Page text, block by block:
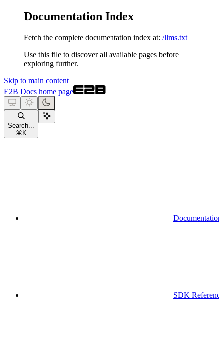
Documentation Index
Fetch the complete documentation index at: /llms.txt
Use this file to discover all available pages before
exploring further.
Skip to main content
E2B Docs home page
Search...
⌘ K
Documentation
SDK Reference